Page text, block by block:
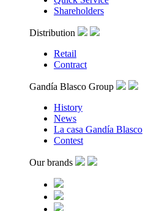
Shareholders
Distribution
Retail
Contract
Gandía Blasco Group
History
News
La casa Gandía Blasco
Contest
Our brands